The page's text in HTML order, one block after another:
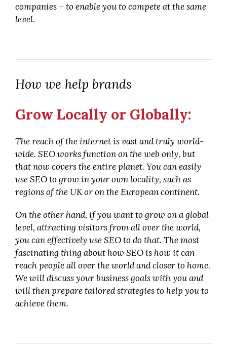
companies – to enable you to compete at the same
level.
How we help brands
Grow Locally or Globally:
The reach of the internet is vast and truly world-
wide. SEO works function on the web only, but
that now covers the entire planet. You can easily
use SEO to grow in your own locality, such as
regions of the UK or on the European continent.
On the other hand, if you want to grow on a global
level, attracting visitors from all over the world,
you can effectively use SEO to do that. The most
fascinating thing about how SEO is how it can
reach people all over the world and closer to home.
We will discuss your business goals with you and
will then prepare tailored strategies to help you to
achieve them.